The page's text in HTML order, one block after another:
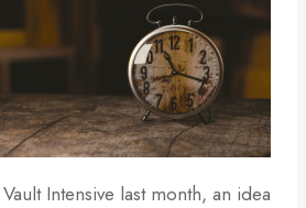
Intensive last month, an idea